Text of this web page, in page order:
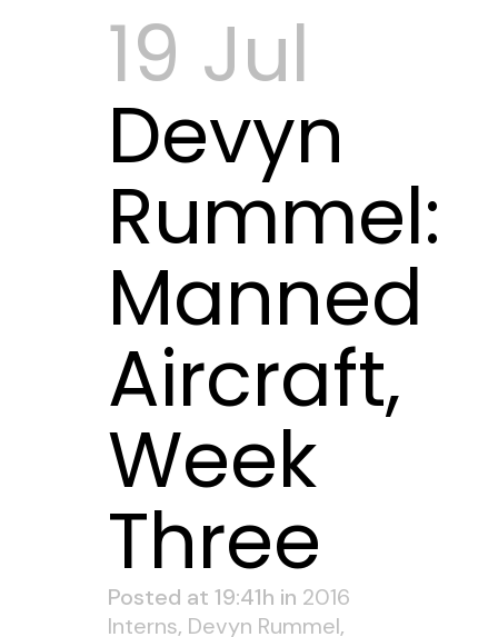
19 Jul
Devyn
Rummel:
Manned
Aircraft,
Week
Three
Posted at 19:41h in 2016
Interns, Devyn Rummel,